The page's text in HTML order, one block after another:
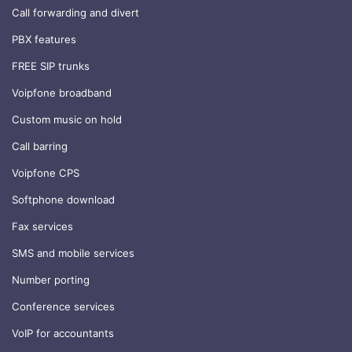
Call forwarding and divert
PBX features
FREE SIP trunks
Voipfone broadband
Custom music on hold
Call barring
Voipfone CPS
Softphone download
Fax services
SMS and mobile services
Number porting
Conference services
VoIP for accountants